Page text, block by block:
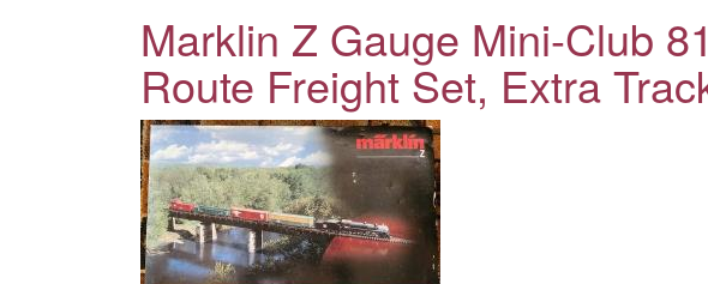
Marklin Z Gauge Mini-Club
Route Freight Set, Extra